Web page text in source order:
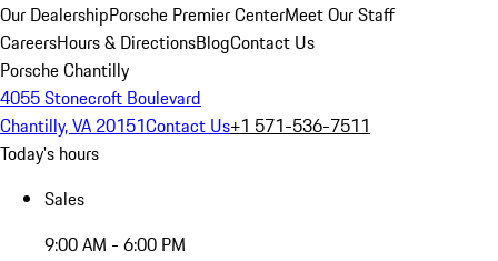
Our DealershipPorsche Premier CenterMeet Our Staff
CareersHours & DirectionsBlogContact Us
Porsche Chantilly
4055 Stonecroft Boulevard
Chantilly, VA 20151Contact Us+1 571-536-7511
Today's hours
Sales
9:00 AM - 6:00 PM